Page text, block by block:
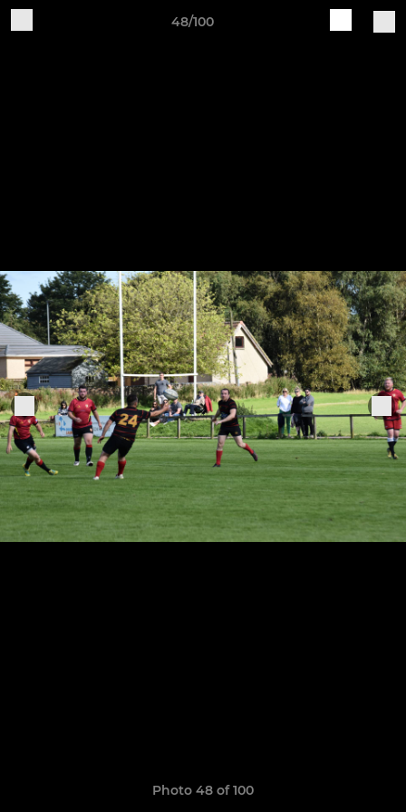
48/100
Photo 48 of 100